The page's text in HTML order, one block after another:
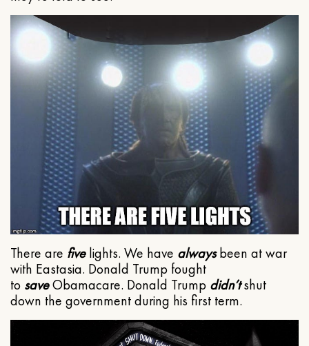
There are fivelights. We have alwaysbeen at war
with Eastasia. Donald Trump fought
to saveObamacare. Donald Trump didn’tshut
down the government during his first term.